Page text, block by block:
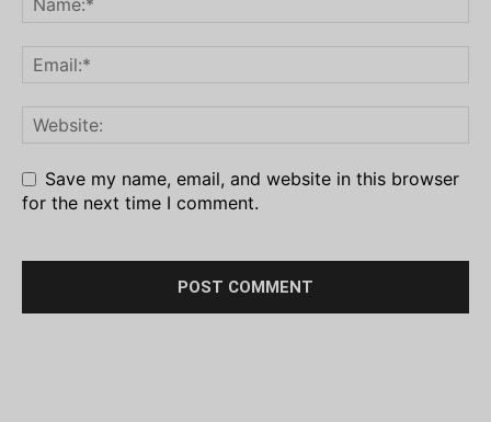
Save my name, email, and website in this browser
for the next time I comment.